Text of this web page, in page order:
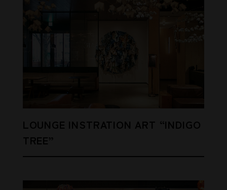
LOUNGE INSTRATION ART “INDIGO
TREE”